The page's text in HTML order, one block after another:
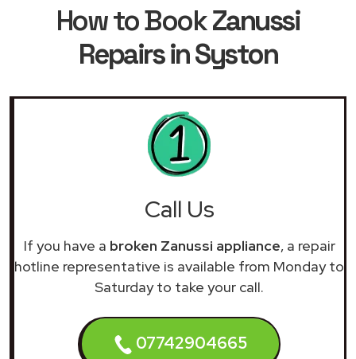
How to BookZanussi
Repairs in Syston
Call Us
If you have a broken Zanussi appliance, a repair
hotline representative is available from Monday to
Saturday to take your call.
07742904665